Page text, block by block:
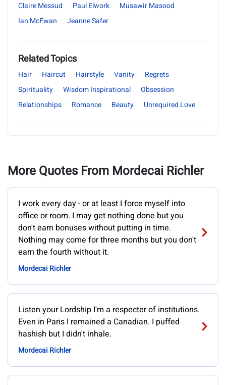
Claire Messud
Paul Elwork
Musawir Masood
Ian McEwan
Jeanne Safer
Related Topics
Hair Haircut Hairstyle Vanity
Regrets
Spirituality
Wisdom Inspirational
Obsession
Relationships
Romance Beauty Unrequired Love
More Quotes From Mordecai Richler
I work every day - or at least I force myself into
office or room. I may get nothing done but you
don't earn bonuses without putting in time.
Nothing may come for three months but you don't
earn the fourth without it.
Mordecai Richler
Listen your Lordship I'm a respecter of institutions.
Even in Paris I remained a Canadian. I puffed
hashish but I didn't inhale.
Mordecai Richler